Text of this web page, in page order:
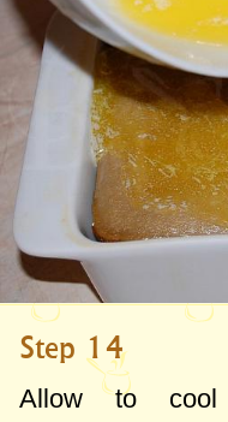
Step 14
Allow to cool